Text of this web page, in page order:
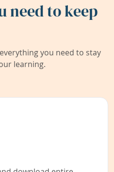
need to keep
you need to stay
learning.